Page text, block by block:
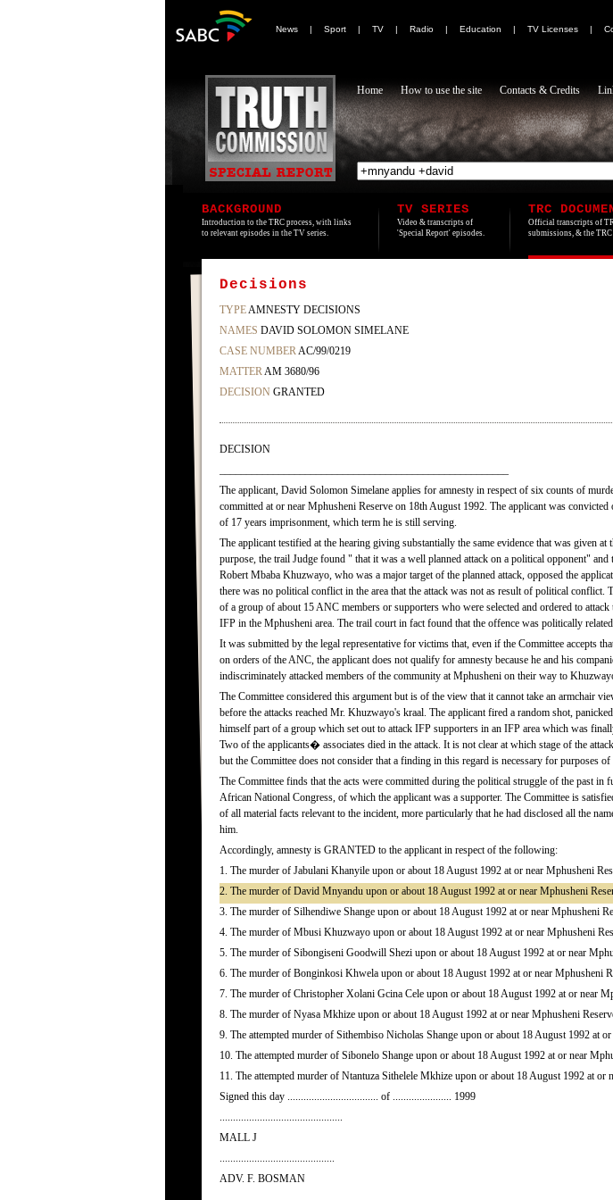
News | Sport | TV | Radio | Education | TV Licenses |
Home How to use the site Contacts & Credits
BACKGROUND
Introduction to the TRC process, with links
to relevant episodes in the TV series.
TV SERIES
Video & transcripts of
'Special Report' episodes.
TRC
Official transcripts of
submissions, & the
Decisions
TYPEAMNESTY DECISIONS
NAMES DAVID SOLOMON SIMELANE
CASE NUMBERAC/99/0219
MATTERAM 3680/96
DECISION GRANTED
DECISION
The applicant, David Solomon Simelane applies for amnesty in respect of six counts of
committed at or near Mphusheni Reserve on 18th August 1992. The applicant was convicted
of 17 years imprisonment, which term he is still serving.
The applicant testified at the hearing giving substantially the same evidence that was given
purpose, the trail Judge found " that it was a well planned attack on a political opponent"
Robert Mbaba Khuzwayo, who was a major target of the planned attack, opposed the
there was no political conflict in the area that the attack was not as result of political conflict.
of a group of about 15 ANC members or supporters who were selected and ordered to
IFP in the Mphusheni area. The trail court in fact found that the offence was politically
It was submitted by the legal representative for victims that, even if the Committee accepts
on orders of the ANC, the applicant does not qualify for amnesty because he and his
indiscriminately attacked members of the community at Mphusheni on their way to
The Committee considered this argument but is of the view that it cannot take an armchair
before the attacks reached Mr. Khuzwayo's kraal. The applicant fired a random shot,
himself part of a group which set out to attack IFP supporters in an IFP area which was
Two of the applicants� associates died in the attack. It is not clear at which stage of the
but the Committee does not consider that a finding in this regard is necessary for purposes of
The Committee finds that the acts were committed during the political struggle of the past in
African National Congress, of which the applicant was a supporter. The Committee is
of all material facts relevant to the incident, more particularly that he had disclosed all the
him.
Accordingly, amnesty is GRANTED to the applicant in respect of the following:
1. The murder of Jabulani Khanyile upon or about 18 August 1992 at or near Mphusheni
2. The murder of David Mnyandu upon or about 18 August 1992 at or near Mphusheni
3. The murder of Silhendiwe Shange upon or about 18 August 1992 at or near Mphusheni
4. The murder of Mbusi Khuzwayo upon or about 18 August 1992 at or near Mphusheni
5. The murder of Sibongiseni Goodwill Shezi upon or about 18 August 1992 at or near
6. The murder of Bonginkosi Khwela upon or about 18 August 1992 at or near Mphusheni
7. The murder of Christopher Xolani Gcina Cele upon or about 18 August 1992 at or near
8. The murder of Nyasa Mkhize upon or about 18 August 1992 at or near Mphusheni
9. The attempted murder of Sithembiso Nicholas Shange upon or about 18 August 1992 at
10. The attempted murder of Sibonelo Shange upon or about 18 August 1992 at or near
11. The attempted murder of Ntantuza Sithelele Mkhize upon or about 18 August 1992 at or
Signed this day .................................. of ...................... 1999
..............................................
MALL J
...........................................
ADV. F. BOSMAN